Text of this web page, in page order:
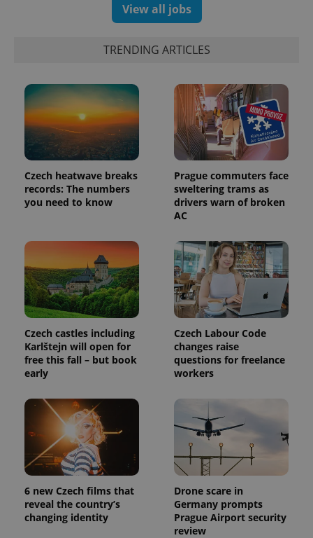
View all jobs
TRENDING ARTICLES
Czech heatwave breaks
records: The numbers
you need to know
Prague commuters face
sweltering trams as
drivers warn of broken
AC
Czech castles including
Karlštejn will open for
free this fall – but book
early
Czech Labour Code
changes raise
questions for freelance
workers
6 new Czech films that
reveal the country’s
changing identity
Drone scare in
Germany prompts
Prague Airport security
review